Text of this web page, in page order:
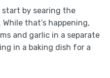
start by searing the
that’s happening,
and garlic in a separate
in a baking dish for a